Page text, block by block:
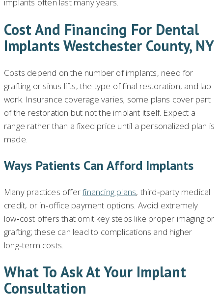
Cost And Financing For Dental
Implants Westchester County, NY
Costs depend on the number of implants, need for
grafting or sinus lifts, the type of final restoration, and lab
work. Insurance coverage varies; some plans cover part
of the restoration but not the implant itself. Expect a
range rather than a fixed price until a personalized plan is
made.
Ways Patients Can Afford Implants
Many practices offerfinancing plans, third‑party medical
credit, or in‑office payment options. Avoid extremely
low‑cost offers that omit key steps like proper imaging or
grafting; these can lead to complications and higher
long‑term costs.
What To Ask At Your Implant
Consultation